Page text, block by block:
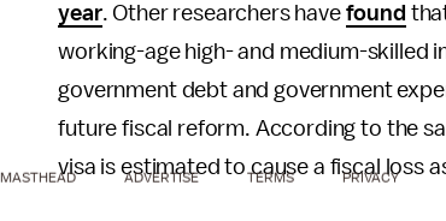
year. Other researchers have found
working-age high- and medium-skilled
government debt and government
future fiscal reform. According to the
visa is estimated to cause a fiscal loss
MASTHEAD ADVERTISE TERMS PRIVACY